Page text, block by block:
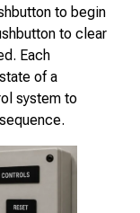
to begin
to clear
Each
of a
system to